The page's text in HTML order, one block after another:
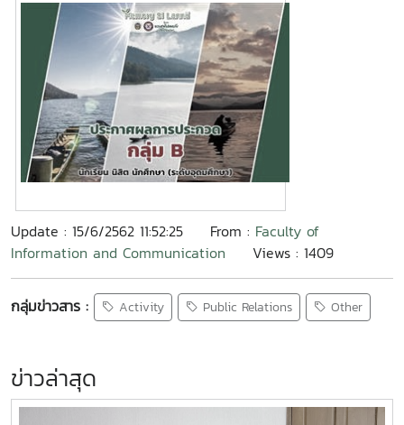
Update : 15/6/2562 11:52:25 From : Faculty of
Information and Communication
Views : 1409
กลุ่มข่าวสาร : Activity Public Relations Other
ข่าวล่าสุด